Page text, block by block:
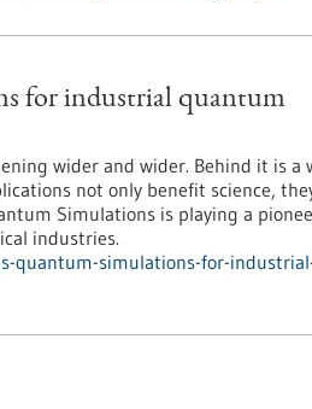
for industrial quantum
wider and wider. Behind it is a
not only benefit science,
Simulations is playing a
industries.
quantum-simulations-for-